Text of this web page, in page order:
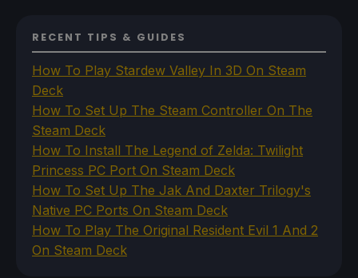
RECENT TIPS & GUIDES
How To Play Stardew Valley In 3D On Steam
Deck
How To Set Up The Steam Controller On The
Steam Deck
How To Install The Legend of Zelda: Twilight
Princess PC Port On Steam Deck
How To Set Up The Jak And Daxter Trilogy's
Native PC Ports On Steam Deck
How To Play The Original Resident Evil 1 And 2
On Steam Deck